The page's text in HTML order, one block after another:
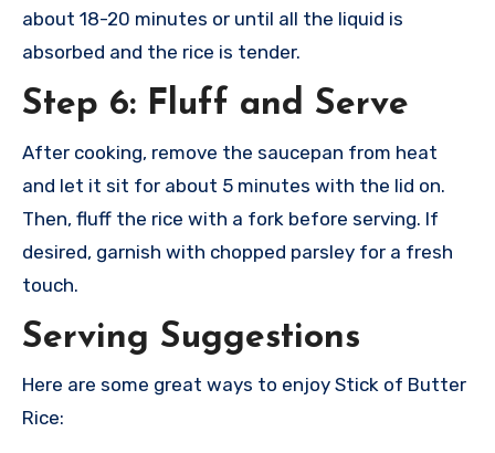
about 18-20 minutes or until all the liquid is
absorbed and the rice is tender.
Step 6: Fluff and Serve
After cooking, remove the saucepan from heat
and let it sit for about 5 minutes with the lid on.
Then, fluff the rice with a fork before serving. If
desired, garnish with chopped parsley for a fresh
touch.
Serving Suggestions
Here are some great ways to enjoy Stick of Butter
Rice: